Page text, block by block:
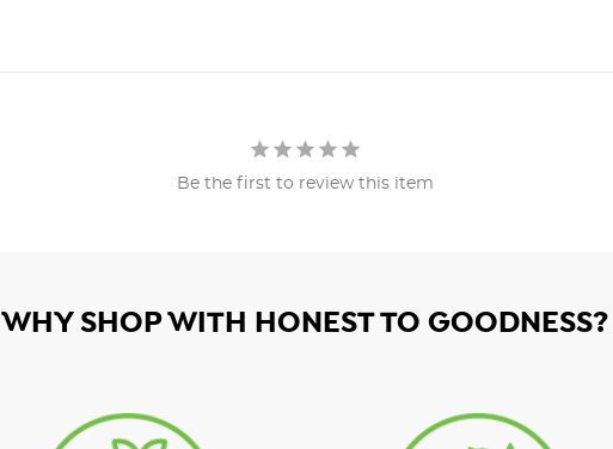
Be the first to review this item
WHY SHOP WITH HONEST TO GOODNESS?